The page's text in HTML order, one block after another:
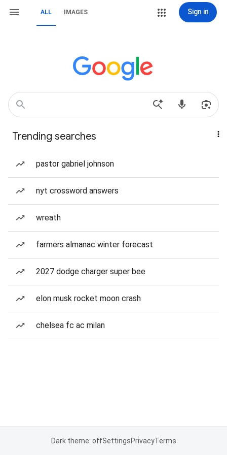
ALL IMAGES Sign in
Trending searches
pastor gabriel johnson
nyt crossword answers
wreath
farmers almanac winter forecast
2027 dodge charger super bee
elon musk rocket moon crash
chelsea fc ac milan
Dark theme: offSettingsPrivacyTerms